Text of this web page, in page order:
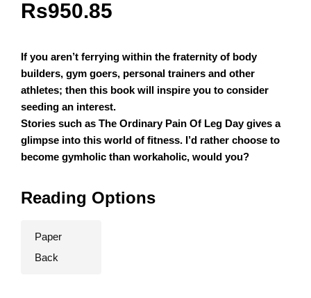
Rs950.85
If you aren’t ferrying within the fraternity of body
builders, gym goers, personal trainers and other
athletes; then this book will inspire you to consider
seeding an interest.
Stories such as The Ordinary Pain Of Leg Day gives a
glimpse into this world of fitness. I’d rather choose to
become gymholic than workaholic, would you?
Reading Options
Paper
Back